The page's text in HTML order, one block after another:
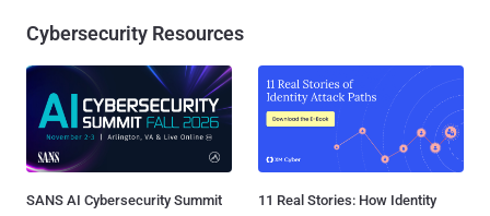
Cybersecurity Resources
SANS AI Cybersecurity Summit
11 Real Stories: How Identity